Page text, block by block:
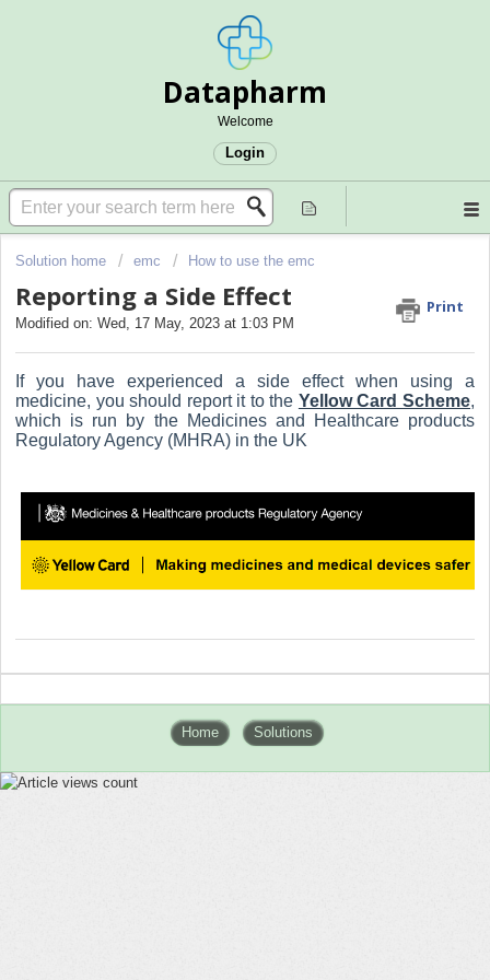
Datapharm
Welcome
Login
Solution home emc How to use the emc
Reporting a Side Effect Print
Modified on: Wed, 17 May, 2023 at 1:03 PM
If you have experienced a side effect when using a
medicine, you should report it to the Yellow Card Scheme,
which is run by the Medicines and Healthcare products
Regulatory Agency (MHRA) in the UK
Home Solutions